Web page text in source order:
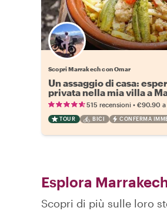
Scopri Marrakech con Omar
Un assaggio di casa:
privata nella mia villa a
515 recensioni • €90.90
TOUR BICI CONFERMA
Esplora
Scopri di più sulle loro